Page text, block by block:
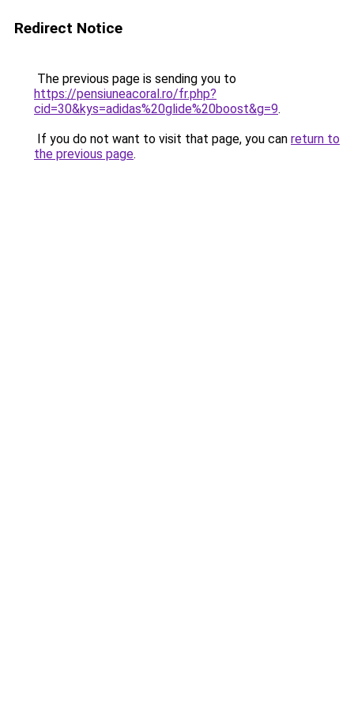
Redirect Notice
The previous page is sending you to
https://pensiuneacoral.ro/fr.php?
cid=30&kys=adidas%20glide%20boost&g=9.
If you do not want to visit that page, you can return to
the previous page.